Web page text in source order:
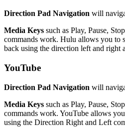
Direction Pad Navigation will
Media Keys such as Play, Pause,
commands work. Hulu allows you to
back using the direction left and right
YouTube
Direction Pad Navigation will
Media Keys such as Play, Pause,
commands work. YouTube allows
using the Direction Right and Left